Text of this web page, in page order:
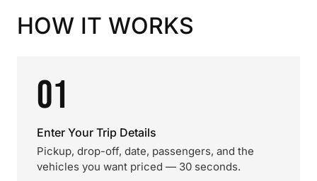
HOW IT WORKS
01
Enter Your Trip Details
Pickup, drop-off, date, passengers, and the
vehicles you want priced — 30 seconds.